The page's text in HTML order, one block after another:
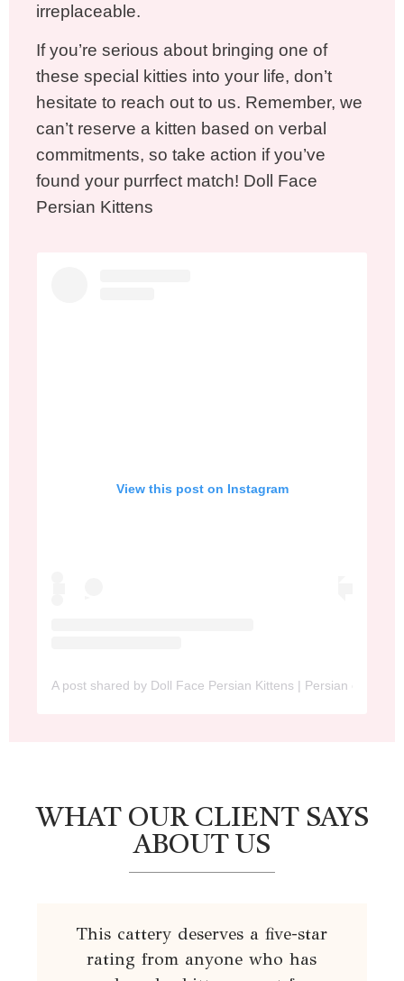
irreplaceable.
If you’re serious about bringing one of
these special kitties into your life, don’t
hesitate to reach out to us. Remember, we
can’t reserve a kitten based on verbal
commitments, so take action if you’ve
found your purrfect match! Doll Face
Persian Kittens
View this post on Instagram
A post shared by Doll Face Persian Kittens | Persian cat
WHAT OUR CLIENT SAYS
ABOUT US
This cattery deserves a five-star
rating from anyone who has